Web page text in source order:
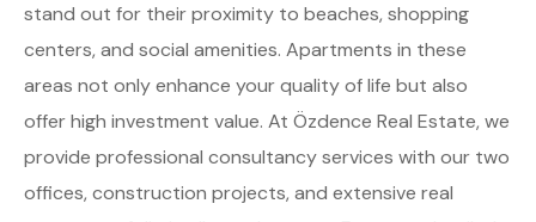
stand out for their proximity to beaches, shopping
centers, and social amenities. Apartments in these
areas not only enhance your quality of life but also
offer high investment value. At Özdence Real Estate, we
provide professional consultancy services with our two
offices, construction projects, and extensive real